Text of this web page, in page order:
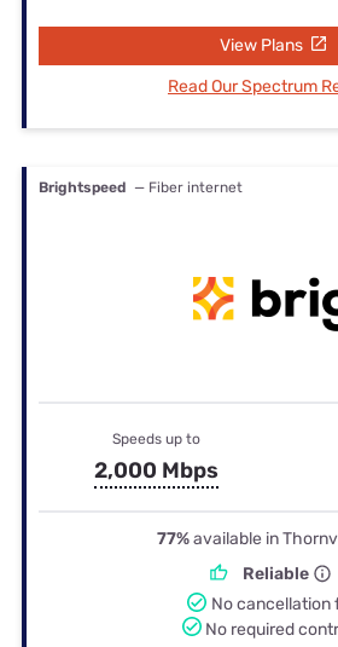
View Plans
Read Our Spectrum
Brightspeed — Fiber internet
Speeds up to
2,000 Mbps
77%available in
Reliable
No cancellation
No required